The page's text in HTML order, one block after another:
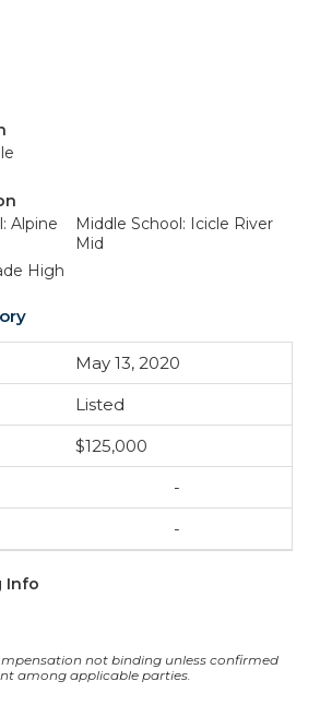
Alpine
Middle School: Icicle River
Mid
High
May 13, 2020
Listed
$125,000
-
-
Info
not binding unless confirmed
among applicable parties.